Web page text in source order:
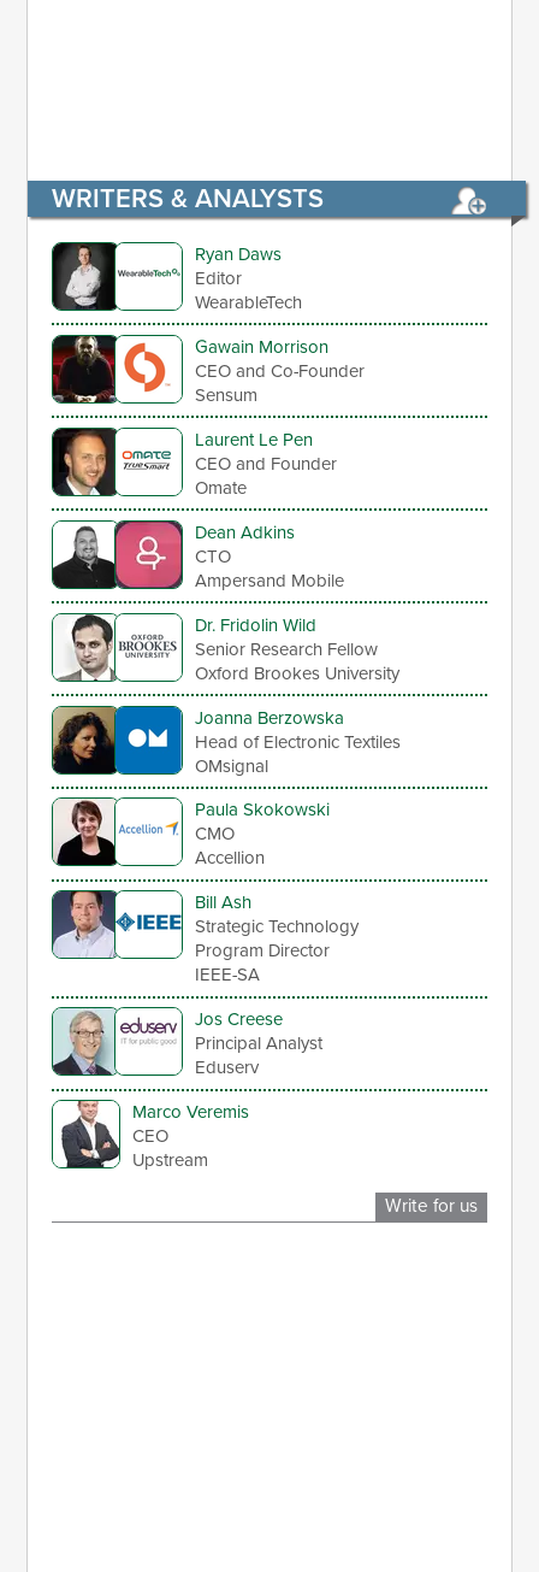
WRITERS & ANALYSTS
Ryan Daws
Editor
WearableTech
Gawain Morrison
CEO and Co-Founder
Sensum
Laurent Le Pen
CEO and Founder
Omate
Dean Adkins
CTO
Ampersand Mobile
Dr. Fridolin Wild
Senior Research Fellow
Oxford Brookes University
Joanna Berzowska
Head of Electronic Textiles
OMsignal
Paula Skokowski
CMO
Accellion
Bill Ash
Strategic Technology
Program Director
IEEE-SA
Jos Creese
Principal Analyst
Eduserv
Marco Veremis
CEO
Upstream
Write for us